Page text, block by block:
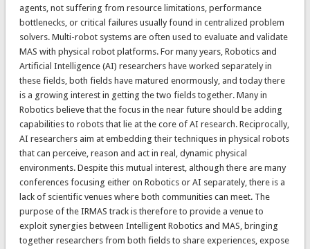
agents, not suffering from resource limitations, performance
bottlenecks, or critical failures usually found in centralized problem
solvers. Multi-robot systems are often used to evaluate and validate
MAS with physical robot platforms. For many years, Robotics and
Artificial Intelligence (AI) researchers have worked separately in
these fields, both fields have matured enormously, and today there
is a growing interest in getting the two fields together. Many in
Robotics believe that the focus in the near future should be adding
capabilities to robots that lie at the core of AI research. Reciprocally,
AI researchers aim at embedding their techniques in physical robots
that can perceive, reason and act in real, dynamic physical
environments. Despite this mutual interest, although there are many
conferences focusing either on Robotics or AI separately, there is a
lack of scientific venues where both communities can meet. The
purpose of the IRMAS track is therefore to provide a venue to
exploit synergies between Intelligent Robotics and MAS, bringing
together researchers from both fields to share experiences, expose